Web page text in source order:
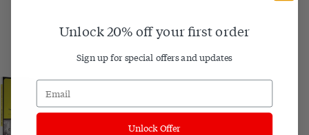
Unlock 20% off your first order
Sign up for special offers and updates
Unlock Offer